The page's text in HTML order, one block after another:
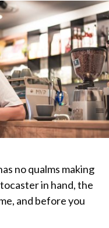
no qualms making
in hand, the
and before you